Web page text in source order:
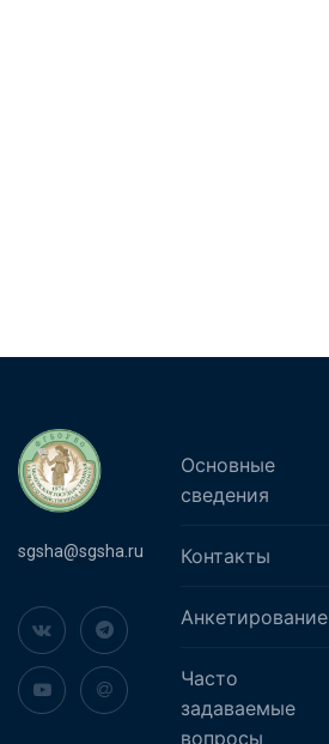
sgsha@sgsha.ru
Основные
сведения
Контакты
Анкетирование
Часто
задаваемые
вопросы